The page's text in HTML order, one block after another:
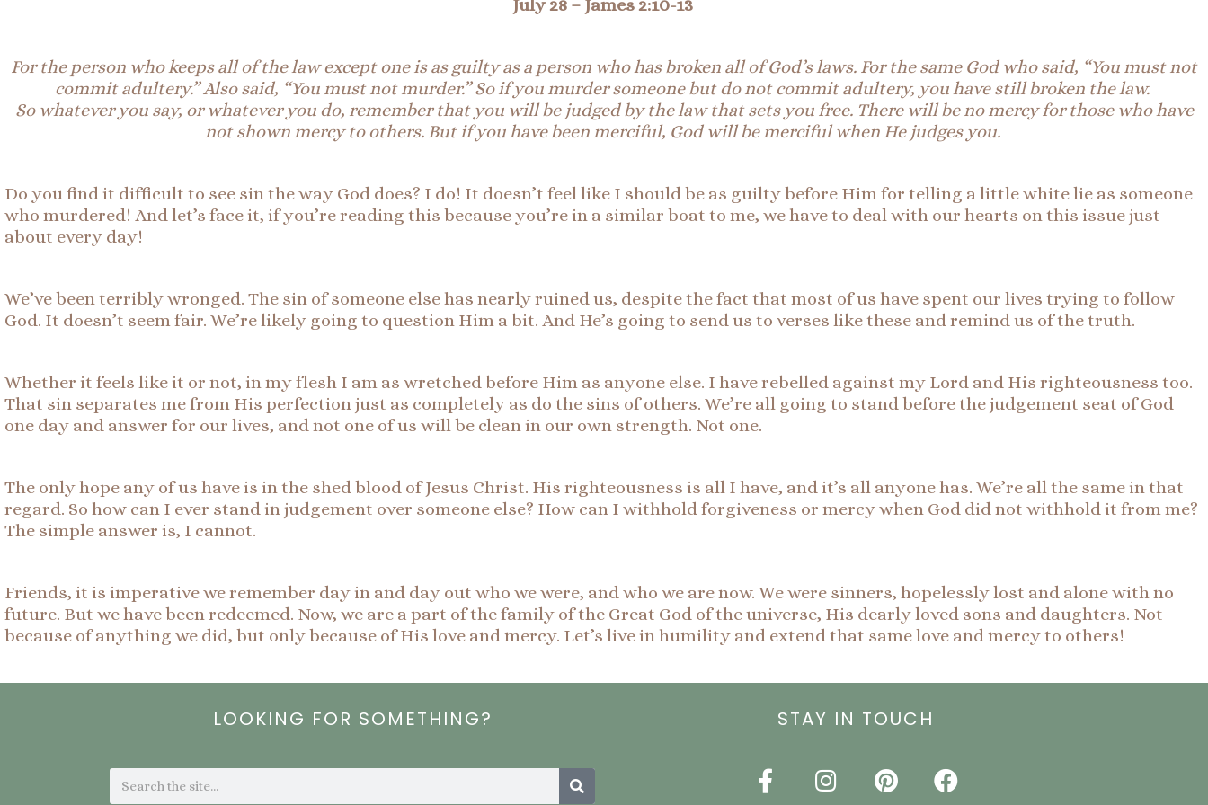
July 28 – James 2:10-13
For the person who keeps all of the law except one is as guilty as a person who has broken all of God’s laws. For the same God who said, “You must not
commit adultery.”Alsosaid, “You must not murder.”Soif you murder someone but do not commit adultery, you have still broken the law.
Sowhatever you say, or whatever you do, remember that you will be judged by the law that sets you free. There will be no mercy for those who have
not shown mercy to others. But if you have been merciful, God will be merciful when He judges you.
Do you find it difficult to see sin the way God does? I do! It doesn’t feel like I should be as guilty before Him for telling a little white lie as someone
who murdered! And let’s face it, if you’re reading this because you’re in a similar boat to me, we have to deal with our hearts on this issue just
about every day!
We’ve been terribly wronged. The sin of someone else has nearly ruined us, despite the fact that most of us have spent our lives trying to follow
God. It doesn’t seem fair. We’re likely going to question Him a bit. And He’s going to send us to verses like these and remind us of the truth.
Whether it feels like it or not, in my flesh I am as wretched before Him as anyone else. I have rebelled against my Lord and His righteousness too.
That sin separates me from His perfection just as completely as do the sins of others. We’re all going to stand before the judgement seat of God
one day and answer for our lives, and not one of us will be clean in our own strength. Not one.
The only hope any of us have is in the shed blood of Jesus Christ. His righteousness is all I have, and it’s all anyone has. We’re all the same in that
regard. So how can I ever stand in judgement over someone else? How can I withhold forgiveness or mercy when God did not withhold it from me?
The simple answer is, I cannot.
Friends, it is imperative we remember day in and day out who we were, and who we are now. We were sinners, hopelessly lost and alone with no
future. But we have been redeemed. Now, we are a part of the family of the Great God of the universe, His dearly loved sons and daughters. Not
because of anything we did, but only because of His love and mercy. Let’s live in humility and extend that same love and mercy to others!
LOOKING FOR SOMETHING?
Search Search
STAY IN TOUCH
F
I
P
F